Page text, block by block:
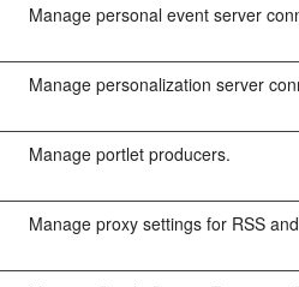
Manage personal event server
Manage personalization server
Manage portlet producers.
Manage proxy settings for RSS